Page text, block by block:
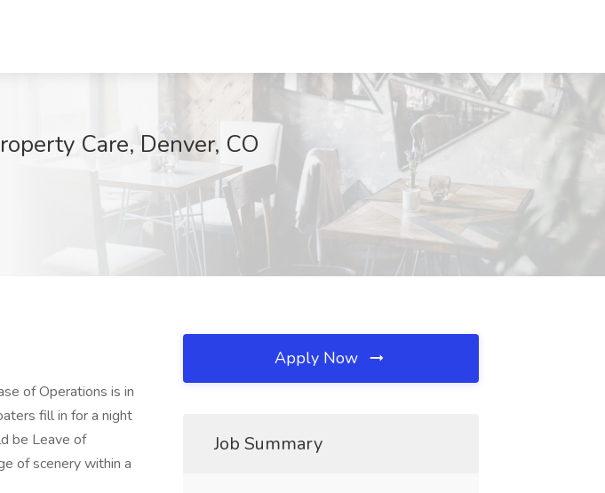
Care, Denver, CO
of Operations is in
fill in for a night
be Leave of
of scenery within a
Apply Now
Job Summary